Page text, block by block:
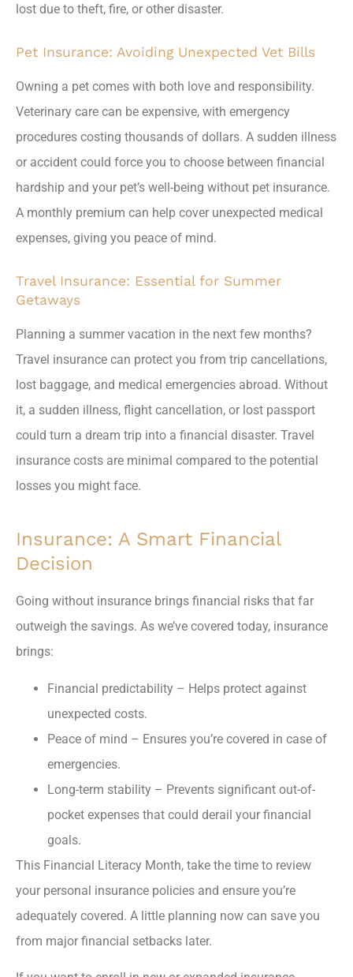
lost due to theft, fire, or other disaster.
Pet Insurance: Avoiding Unexpected Vet Bills
Owning a pet comes with both love and responsibility.
Veterinary care can be expensive, with emergency
procedures costing thousands of dollars. A sudden illness
or accident could force you to choose between financial
hardship and your pet’s well-being without pet insurance.
A monthly premium can help cover unexpected medical
expenses, giving you peace of mind.
Travel Insurance: Essential for Summer
Getaways
Planning a summer vacation in the next few months?
Travel insurance can protect you from trip cancellations,
lost baggage, and medical emergencies abroad. Without
it, a sudden illness, flight cancellation, or lost passport
could turn a dream trip into a financial disaster. Travel
insurance costs are minimal compared to the potential
losses you might face.
Insurance: A Smart Financial
Decision
Going without insurance brings financial risks that far
outweigh the savings. As we’ve covered today, insurance
brings:
Financial predictability – Helps protect against
unexpected costs.
Peace of mind – Ensures you’re covered in case of
emergencies.
Long-term stability – Prevents significant out-of-
pocket expenses that could derail your financial
goals.
This Financial Literacy Month, take the time to review
your personal insurance policies and ensure you’re
adequately covered. A little planning now can save you
from major financial setbacks later.